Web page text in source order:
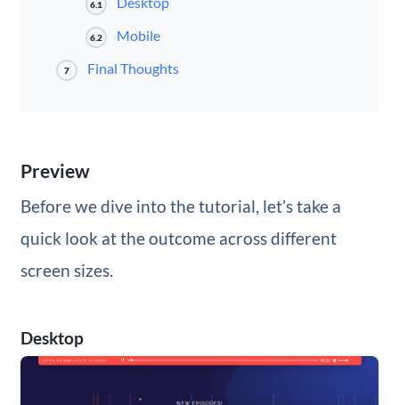
6.1
6.2 Mobile
7 Final Thoughts
Preview
Before we dive into the tutorial, let’s take a
quick look at the outcome across different
screen sizes.
Desktop